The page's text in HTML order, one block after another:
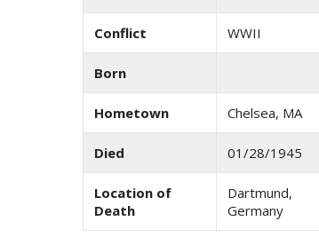
Conflict WWII
Born
Hometown Chelsea, MA
Died 01/28/1945
Location of
Death
Dartmund,
Germany